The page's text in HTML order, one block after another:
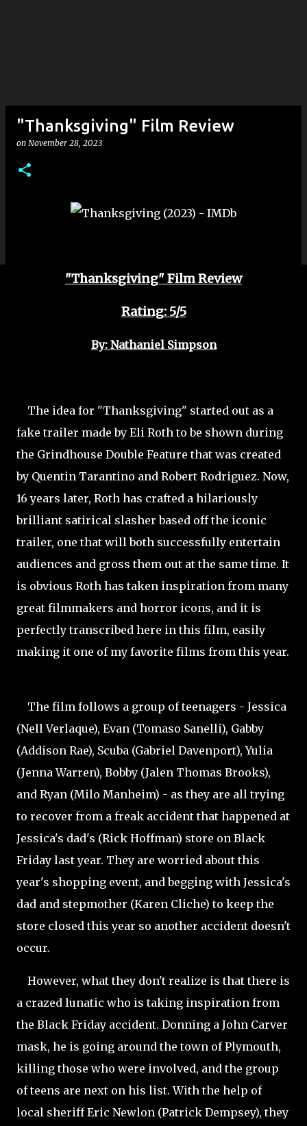
"Thanksgiving" Film Review
on November 28, 2023
"Thanksgiving" Film Review
Rating: 5/5
By: Nathaniel Simpson
The idea for "Thanksgiving" started out as a
fake trailer made by Eli Roth to be shown during
the Grindhouse Double Feature that was created
by Quentin Tarantino and Robert Rodriguez. Now,
16 years later, Roth has crafted a hilariously
brilliant satirical slasher based off the iconic
trailer, one that will both successfully entertain
audiences and gross them out at the same time. It
is obvious Roth has taken inspiration from many
great filmmakers and horror icons, and it is
perfectly transcribed here in this film, easily
making it one of my favorite films from this year.
The film follows a group of teenagers - Jessica
(Nell Verlaque), Evan (Tomaso Sanelli), Gabby
(Addison Rae), Scuba (Gabriel Davenport), Yulia
(Jenna Warren), Bobby (Jalen Thomas Brooks),
and Ryan (Milo Manheim) - as they are all trying
to recover from a freak accident that happened at
Jessica's dad's (Rick Hoffman) store on Black
Friday last year. They are worried about this
year's shopping event, and begging with Jessica's
dad and stepmother (Karen Cliche) to keep the
store closed this year so another accident doesn't
occur.
However, what they don't realize is that there is
a crazed lunatic who is taking inspiration from
the Black Friday accident. Donning a John Carver
mask, he is going around the town ofPlymouth,
killing those who were involved, and the group
of teens are next on his list. With the help of
local sheriff Eric Newlon (Patrick Dempsey), they